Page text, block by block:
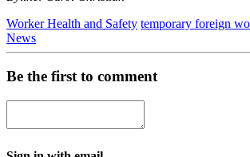
Worker Health and Safety temporary foreign
News
Be the first to comment